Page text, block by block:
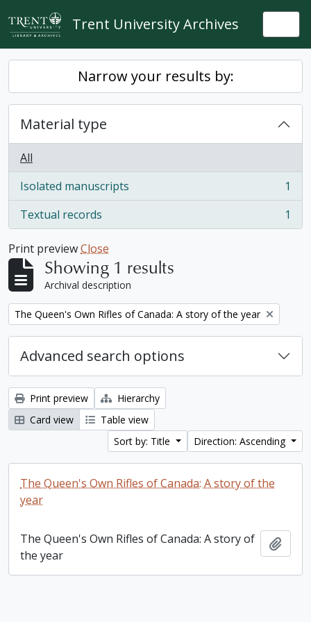
Skip to main content
Trent University Archives
Narrow your results by:
Material type
All
Isolated manuscripts
, 1 results
1
Textual records
, 1 results 1
Print previewClose
Showing 1 results
Archival description
Remove filter:
The Queen's Own Rifles of Canada: A story of the year
Advanced search options
Print preview
Hierarchy
Card view
Table view
Sort by: Title
Direction: Ascending
The Queen's Own Rifles of Canada: A story of the
year
The Queen's Own Rifles of Canada: A story of
the year